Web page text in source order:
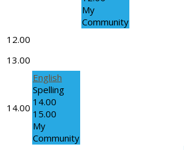
My
Community
12.00
13.00
14.00
English
Spelling
14.00
15.00
My
Community